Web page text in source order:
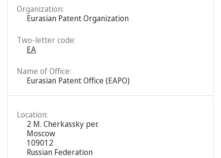
Organization:
Eurasian Patent Organization
Two-letter code:
EA
Name of Office:
Eurasian Patent Office (EAPO)
Location:
2 M. Cherkassky per.
Moscow
109012
Russian Federation